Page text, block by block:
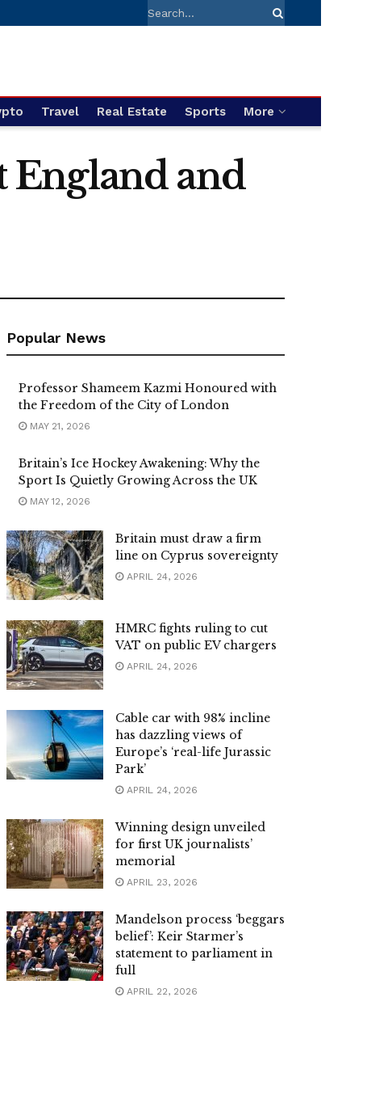
Travel Real Estate Sports More
England and
Popular News
Professor Shameem Kazmi Honoured with
the Freedom of the City of London
MAY 21, 2026
Britain’s Ice Hockey Awakening: Why the
Sport Is Quietly Growing Across the UK
MAY 12, 2026
Britain must draw a firm
line on Cyprus sovereignty
APRIL 24, 2026
HMRC fights ruling to cut
VAT on public EV chargers
APRIL 24, 2026
Cable car with 98% incline
has dazzling views of
Europe’s ‘real-life Jurassic
Park’
APRIL 24, 2026
Winning design unveiled
for first UK journalists’
memorial
APRIL 23, 2026
Mandelson process ‘beggars
belief’: Keir Starmer’s
statement to parliament in
full
APRIL 22, 2026